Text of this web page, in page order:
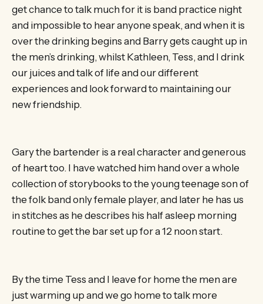
get chance to talk much for it is band practice night
and impossible to hear anyone speak, and when it is
over the drinking begins and Barry gets caught up in
the men’s drinking, whilst Kathleen, Tess, and I drink
our juices and talk of life and our different
experiences and look forward to maintaining our
new friendship.
Gary the bartender is a real character and generous
of heart too. I have watched him hand over a whole
collection of storybooks to the young teenage son of
the folk band only female player, and later he has us
in stitches as he describes his half asleep morning
routine to get the bar set up for a 12 noon start.
By the time Tess and I leave for home the men are
just warming up and we go home to talk more